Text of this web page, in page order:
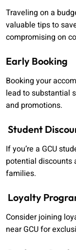
Traveling on a
valuable tips to
compromising on
Early Booking
Booking your
lead to substantial
and promotions.
Student
If you’re a GCU
potential discounts
families.
Loyalty
Consider joining
near GCU for